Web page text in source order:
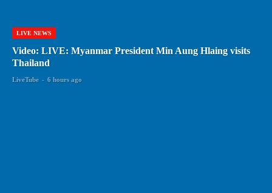
LIVE NEWS
Video: LIVE: Myanmar President Min Aung Hlaing visits
Thailand
LiveTube - 6 hours ago